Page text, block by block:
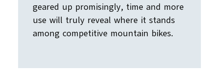
geared up promisingly, time and more
use will truly reveal where it stands
among competitive mountain bikes.